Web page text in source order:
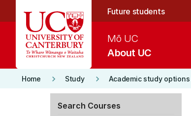
Future students
About UC
Mō UC
Home keyboard_arrow_right Study keyboard_arrow_right Academic study options
Search Courses